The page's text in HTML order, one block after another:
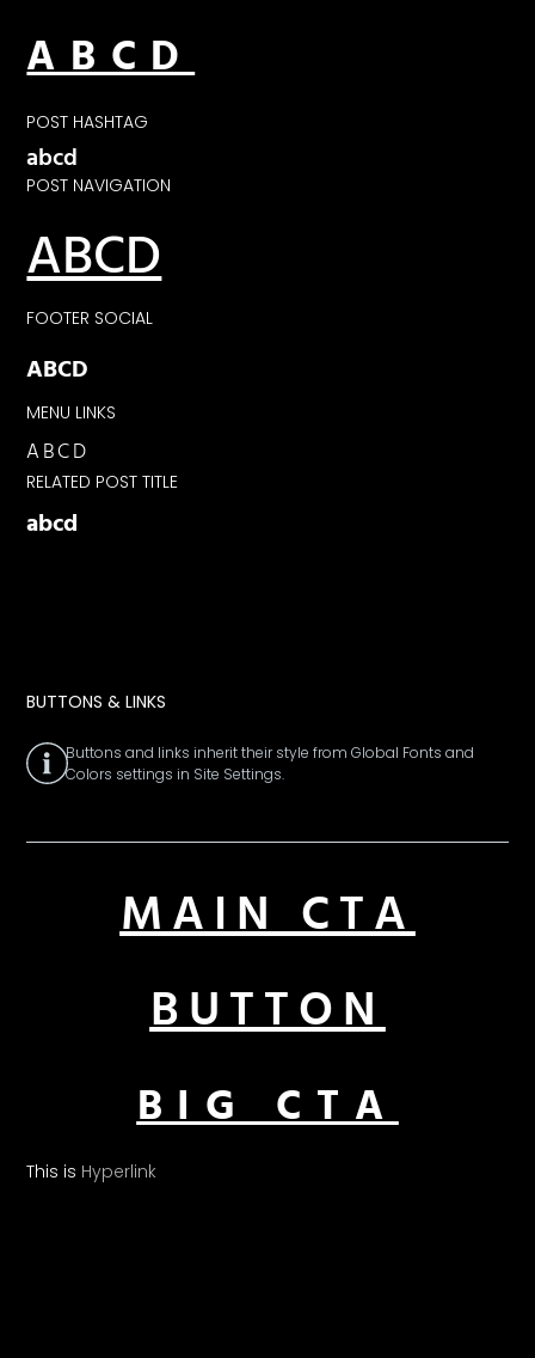
ABCD
POST HASHTAG
abcd
POST NAVIGATION
ABCD
FOOTER SOCIAL
ABCD
MENU LINKS
ABCD
RELATED POST TITLE
abcd
BUTTONS & LINKS
Buttons and links inherit their style from Global Fonts and
Colors settings in Site Settings.
MAIN CTA
BUTTON
BIG CTA
This is Hyperlink